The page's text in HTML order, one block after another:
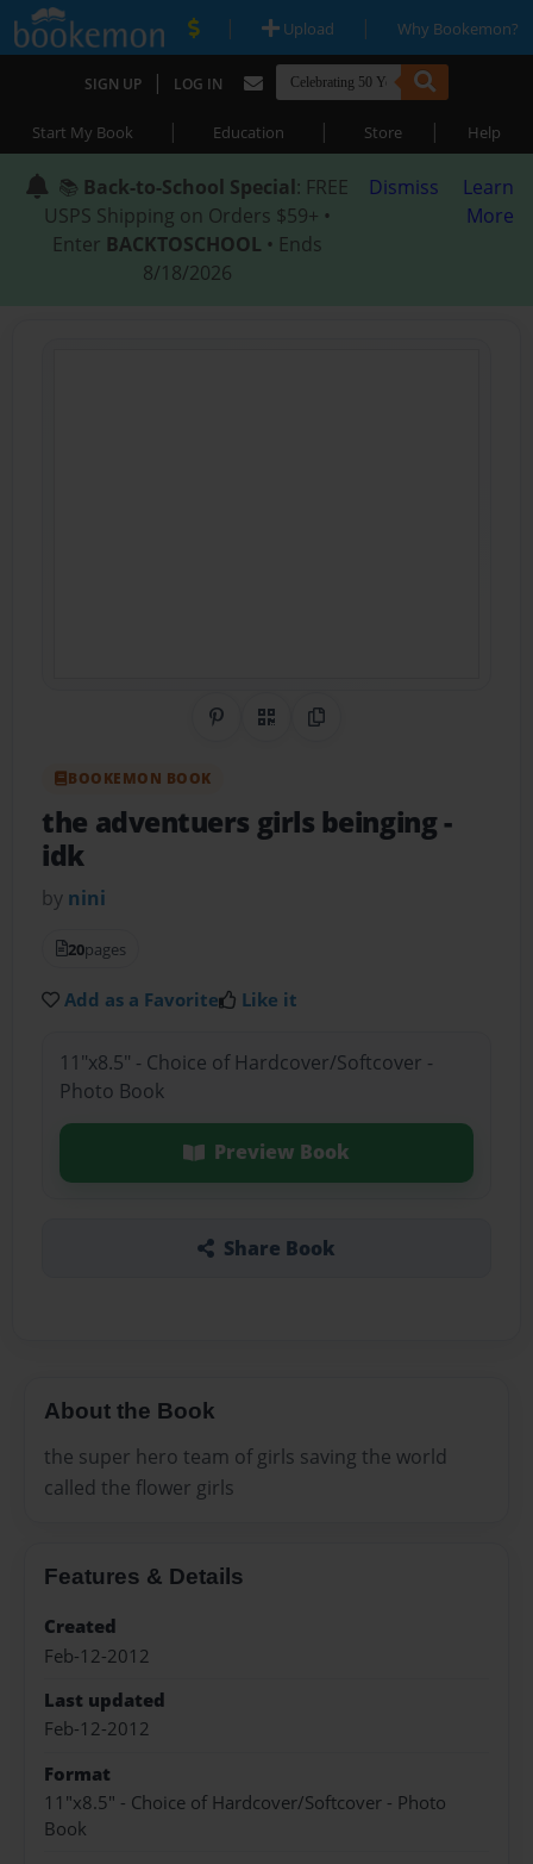
| Upload | Why Bookemon?
SIGN UP | LOG IN
Start My Book | Education | Store | Help
📚 Back-to-School Special: FREE
USPS Shipping on Orders $59+ •
Enter BACKTOSCHOOL • Ends
8/18/2026
Dismiss
Learn
More
Share on Pinterest
QR CodeCopy Link
BOOKEMON BOOK
the adventuers girls beinging-
idk
by nini
20pages
Add as a Favorite Like it
11"x8.5" - Choice of Hardcover/Softcover -
Photo Book
Preview Book
Share Book
About the Book
the super hero team of girls saving the world
called the flower girls
Features & Details
Created
Feb-12-2012
Last updated
Feb-12-2012
Format
11"x8.5" - Choice of Hardcover/Softcover - Photo
Book